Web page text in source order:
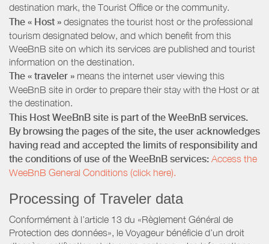
destination mark, the Tourist Office or the community.
The « Host » designates the tourist host or the professional
tourism designated below, and which benefit from this
WeeBnB site on which its services are published and tourist
information on the destination.
The « traveler » means the internet user viewing this
WeeBnB site in order to prepare their stay with the Host or at
the destination.
This Host WeeBnB site is part of the WeeBnB services.
By browsing the pages of the site, the user acknowledges
having read and accepted the limits of responsibility and
the conditions of use of the WeeBnB services: Access the
WeeBnB General Conditions (click here).
Processing of Traveler data
Conformément à l’article 13 du «Règlement Général de
Protection des données», le Voyageur bénéficie d’un droit